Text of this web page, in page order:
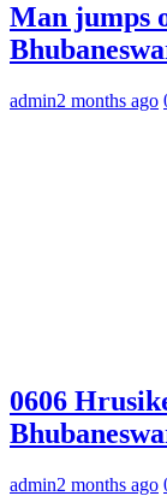
Man jumps
admin2 months ago
0606
admin2 months ago